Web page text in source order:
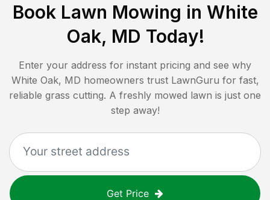
Book Lawn Mowing in White
Oak, MD Today!
Enter your address for instant pricing and see why
White Oak, MD homeowners trust LawnGuru for fast,
reliable grass cutting. A freshly mowed lawn is just one
step away!
Get Price